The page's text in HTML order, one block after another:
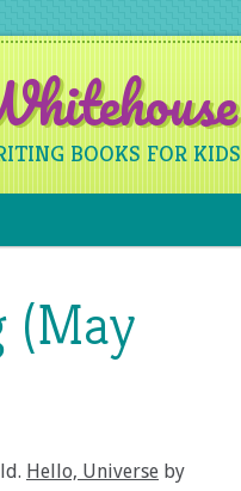
BOOKS FOR KIDS
(May
Hello, Universe by